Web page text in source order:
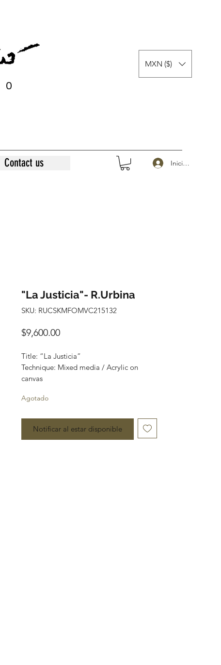
0
MXN ($)
Contact us Iniciar sesión
"La Justicia"- R.Urbina
SKU: RUCSKMFOMVC215132
$9,600.00Precio
Title: “La Justicia”
Technique: Mixed media / Acrylic on
canvas
Price: 9,600 mxn
Agotado
Notificar al estar disponible